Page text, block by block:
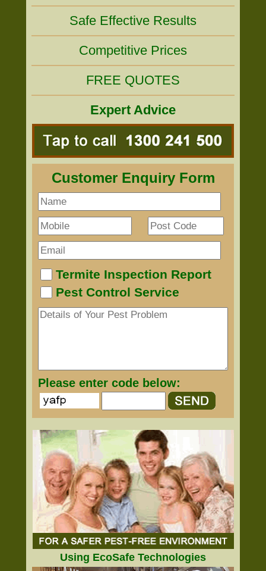
Safe Effective Results
Competitive Prices
FREE QUOTES
Expert Advice
Customer Enquiry Form
Termite Inspection Report
Pest Control Service
Please enter code below:
Using EcoSafe Technologies